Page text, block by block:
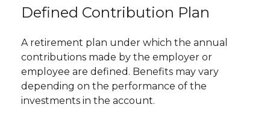
Defined Contribution Plan
A retirement plan under which the annual
contributions made by the employer or
employee are defined. Benefits may vary
depending on the performance of the
investments in the account.